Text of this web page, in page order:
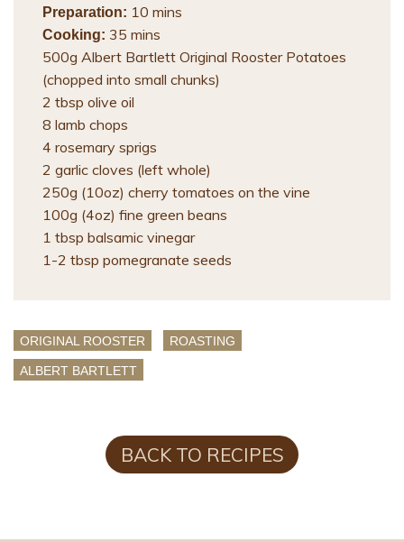
Preparation: 10 mins
Cooking: 35 mins
500g Albert Bartlett Original Rooster Potatoes
(chopped into small chunks)
2 tbsp olive oil
8 lamb chops
4 rosemary sprigs
2 garlic cloves (left whole)
250g (10oz) cherry tomatoes on the vine
100g (4oz) fine green beans
1 tbsp balsamic vinegar
1-2 tbsp pomegranate seeds
ORIGINAL ROOSTER ROASTING
ALBERT BARTLETT
BACK TO RECIPES